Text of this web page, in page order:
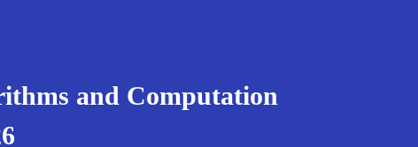
and Computation